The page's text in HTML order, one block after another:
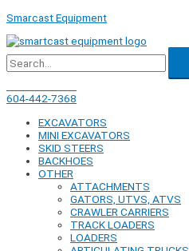
to
Smarcast Equipment
604-442-7368
EXCAVATORS
MINI EXCAVATORS
SKID STEERS
BACKHOES
OTHER
ATTACHMENTS
GATORS, UTVS, ATVS
CRAWLER CARRIERS
TRACK LOADERS
LOADERS